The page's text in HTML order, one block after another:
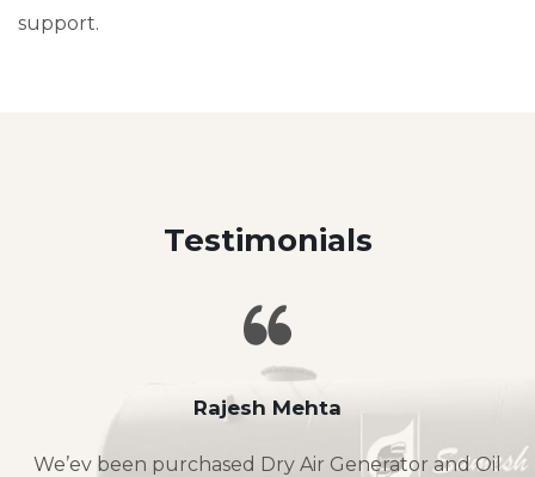
support.
Testimonials
Rajesh Mehta
We’ev been purchased Dry Air Generator and Oil